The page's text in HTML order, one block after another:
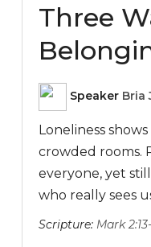
Three
Speaker Bria
Loneliness
crowded rooms.
everyone, yet
who really sees
Scripture: Mark